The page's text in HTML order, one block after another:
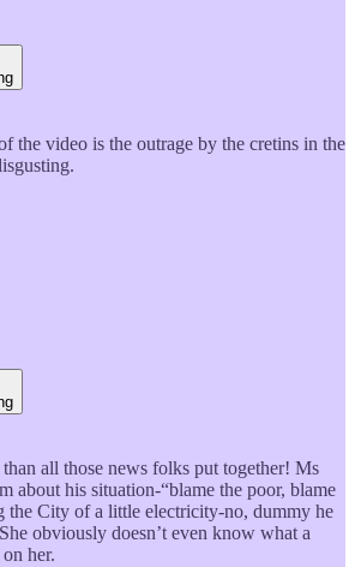
the video is the outrage by the cretins in the
all those news folks put together! Ms
about his situation-“blame the poor, blame
the City of a little electricity-no, dummy he
obviously doesn’t even know what a
her.